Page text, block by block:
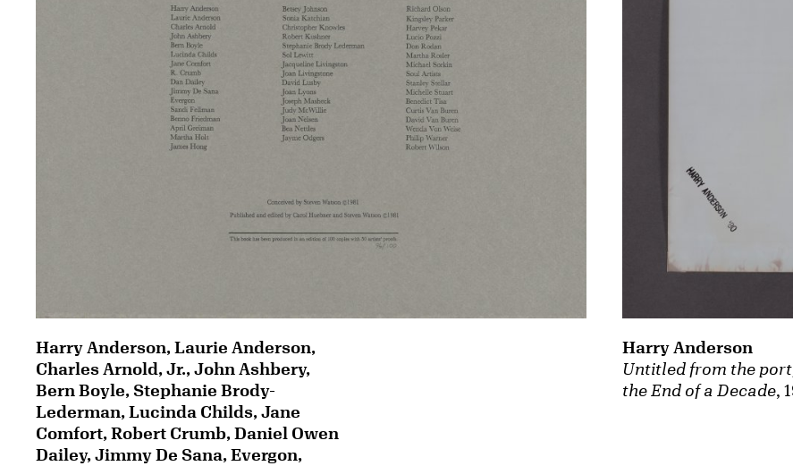
Harry Anderson, Laurie Anderson,
Charles Arnold, Jr., John Ashbery,
Bern Boyle, Stephanie Brody-
Lederman, Lucinda Childs, Jane
Comfort, Robert Crumb, Daniel Owen
Dailey, Jimmy De Sana, Evergon,
Untitled from the
the End of a Decade,
Harry Anderson